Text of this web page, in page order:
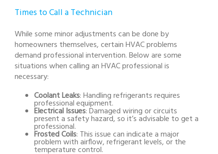
Times to Call a Technician
While some minor adjustments can be done by
homeowners themselves, certain HVAC problems
demand professional intervention. Below are some
situations when calling an HVAC professional is
necessary:
Coolant Leaks: Handling refrigerants requires
professional equipment.
Electrical Issues: Damaged wiring or circuits
present a safety hazard, so it’s advisable to get a
professional.
Frosted Coils: This issue can indicate a major
problem with airflow, refrigerant levels, or the
temperature control.